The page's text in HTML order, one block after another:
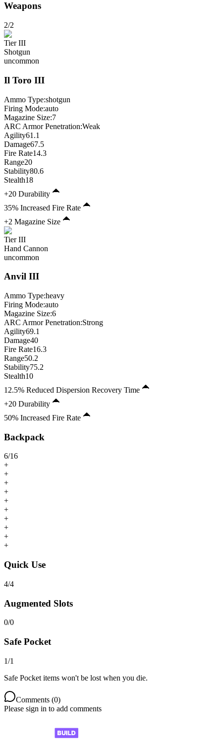
Weapons
2/2
TierIII
Shotgun
uncommon
Il Toro III
Ammo Type:shotgun
Firing Mode:auto
Magazine Size:7
ARC Armor Penetration:Weak
Agility61.1
Damage67.5
Fire Rate14.3
Range20
Stability80.6
Stealth18
+20 Durability
35% Increased Fire Rate
+2 Magazine Size
TierIII
Hand Cannon
uncommon
Anvil III
Ammo Type:heavy
Firing Mode:auto
Magazine Size:6
ARC Armor Penetration:Strong
Agility69.1
Damage40
Fire Rate16.3
Range50.2
Stability75.2
Stealth10
12.5% Reduced Dispersion Recovery Time
+20 Durability
50% Increased Fire Rate
Backpack
6/16
+
+
+
+
+
+
+
+
+
+
Quick Use
4/4
Augmented Slots
0/0
Safe Pocket
1/1
Safe Pocket items won't be lost when you die.
Comments (0)
Please sign in to add comments